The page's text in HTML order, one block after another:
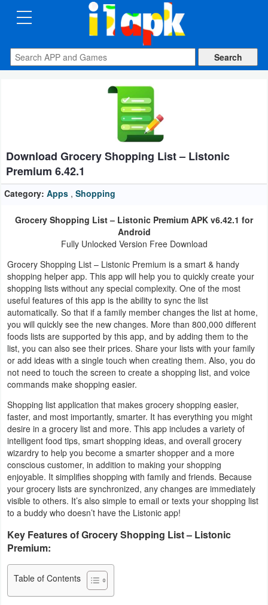
CATEGORIES
Apps
Auto
&
Vehicles
Books
Business
Communication
Education
Entertainment
Health
&
Fitness
Lifestyle
Maps
&
Navigation
Medical
Download Grocery Shopping List – Listonic
Premium 6.42.1
Category: Apps , Shopping
Grocery Shopping List – Listonic Premium APK v6.42.1 for
Android
Fully Unlocked Version Free Download
Grocery Shopping List – Listonic Premium is a smart & handy
shopping helper app. This app will help you to quickly create your
shopping lists without any special complexity. One of the most
useful features of this app is the ability to sync the list
automatically. So that if a family member changes the list at home,
you will quickly see the new changes. More than 800,000 different
foods lists are supported by this app, and by adding them to the
list, you can also see their prices. Share your lists with your family
or add ideas with a single touch when creating them. Also, you do
not need to touch the screen to create a shopping list, and voice
commands make shopping easier.
Shopping list application that makes grocery shopping easier,
faster, and most importantly, smarter. It has everything you might
desire in a grocery list and more. This app includes a variety of
intelligent food tips, smart shopping ideas, and overall grocery
wizardry to help you become a smarter shopper and a more
conscious customer, in addition to making your shopping
enjoyable. It simplifies shopping with family and friends. Because
your grocery lists are synchronized, any changes are immediately
visible to others. It’s also simple to email or texts your shopping list
to a buddy who doesn’t have the Listonic app!
Key Features of Grocery Shopping List – Listonic
Premium:
Table of Contents